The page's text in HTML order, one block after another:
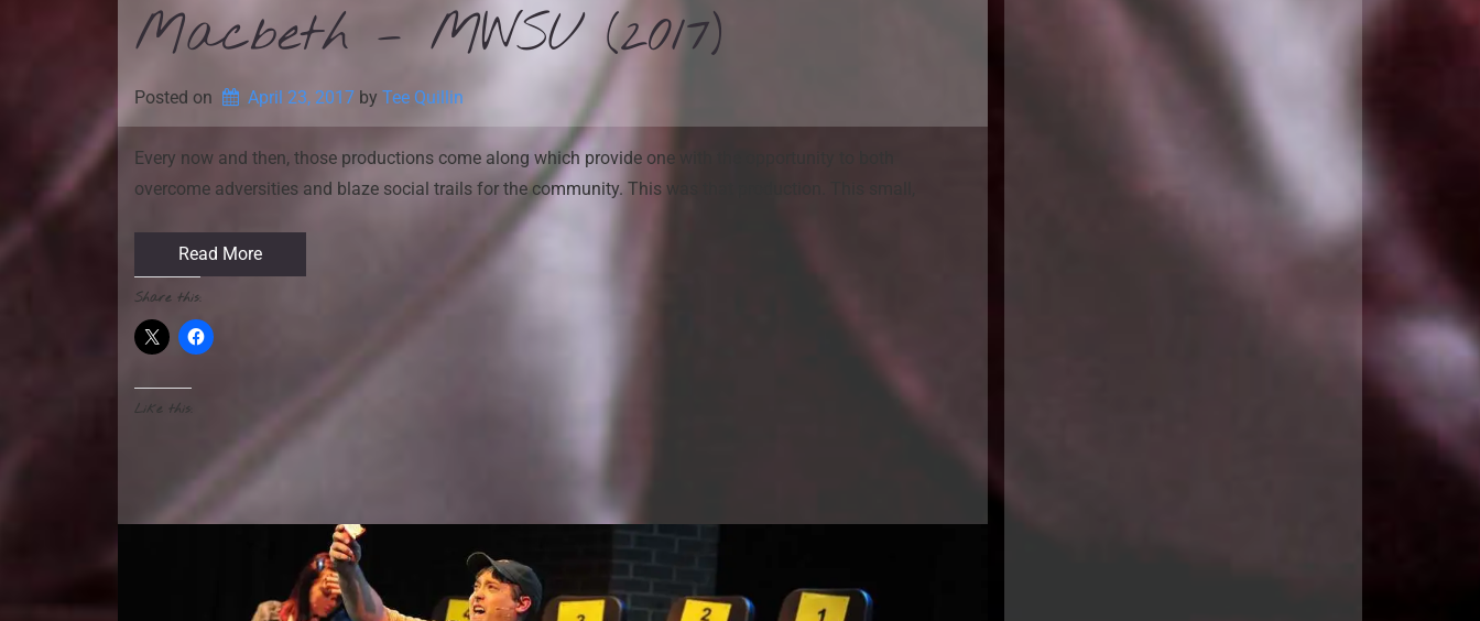
Macbeth – MWSU (2017)
Posted on April 23, 2017 by Tee Quillin
Every now and then, those productions come along which provide one with the opportunity to both
overcome adversities and blaze social trails for the community. This was that production. This small,
Read More
Share this:
Like this: